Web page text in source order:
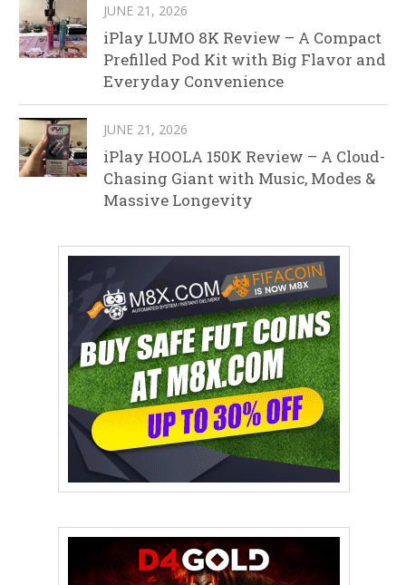
JUNE 21, 2026
iPlay LUMO 8K Review – A Compact
Prefilled Pod Kit with Big Flavor and
Everyday Convenience
JUNE 21, 2026
iPlay HOOLA 150K Review – A Cloud-
Chasing Giant with Music, Modes &
Massive Longevity